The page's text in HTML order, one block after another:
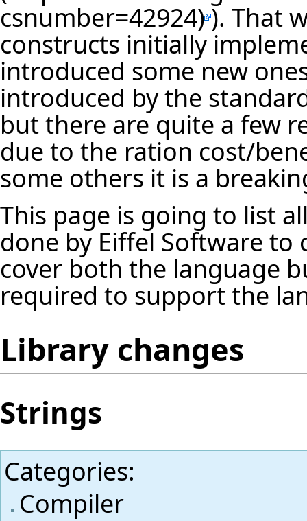
). That
constructs initially
introduced some new
introduced by the
but there are quite a few
due to the ration cost/
some others it is a
This page is going to list
done by Eiffel Software
cover both the language
required to support the
Library changes
Strings
Categories:
Compiler